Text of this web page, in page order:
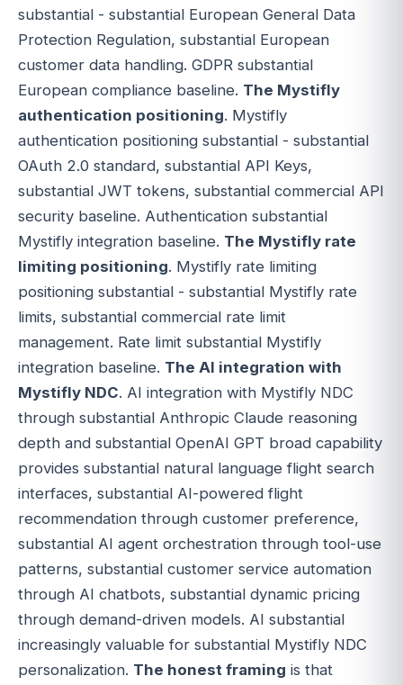
substantial - substantial European General Data
Protection Regulation, substantial European
customer data handling. GDPR substantial
European compliance baseline. The Mystifly
authentication positioning. Mystifly
authentication positioning substantial - substantial
OAuth 2.0 standard, substantial API Keys,
substantial JWT tokens, substantial commercial API
security baseline. Authentication substantial
Mystifly integration baseline. The Mystifly rate
limiting positioning. Mystifly rate limiting
positioning substantial - substantial Mystifly rate
limits, substantial commercial rate limit
management. Rate limit substantial Mystifly
integration baseline. The AI integration with
Mystifly NDC. AI integration with Mystifly NDC
through substantial Anthropic Claude reasoning
depth and substantial OpenAI GPT broad capability
provides substantial natural language flight search
interfaces, substantial AI-powered flight
recommendation through customer preference,
substantial AI agent orchestration through tool-use
patterns, substantial customer service automation
through AI chatbots, substantial dynamic pricing
through demand-driven models. AI substantial
increasingly valuable for substantial Mystifly NDC
personalization. The honest framing is that